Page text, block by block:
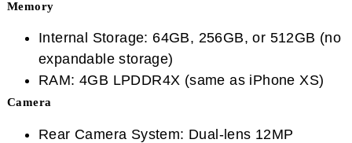
Memory
Internal Storage: 64GB, 256GB, or 512GB (no
expandable storage)
RAM: 4GB LPDDR4X (same as iPhone XS)
Camera
Rear Camera System: Dual-lens 12MP